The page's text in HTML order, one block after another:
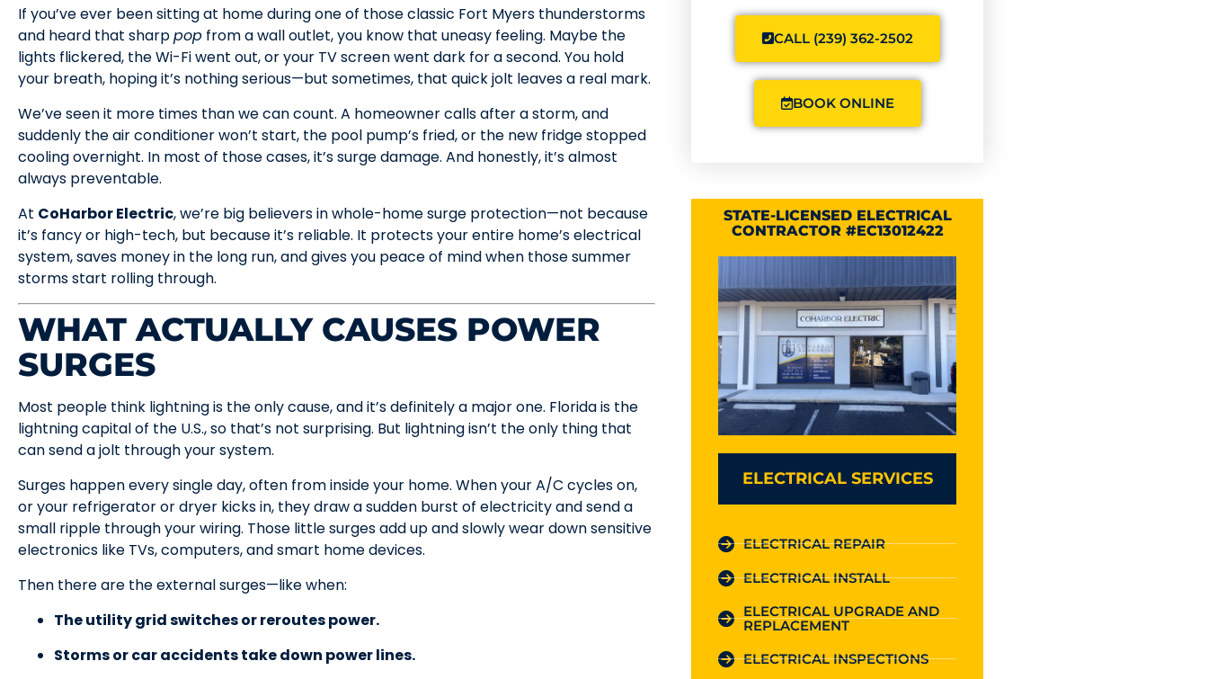
If you’ve ever been sitting at home during one of those classic Fort Myers thunderstorms
and heard that sharppop from a wall outlet, you know that uneasy feeling. Maybe the
lights flickered, the Wi-Fi went out, or your TV screen went dark for a second. You hold
your breath, hoping it’s nothing serious—but sometimes, that quick jolt leaves a real mark.
We’ve seen it more times than we can count. A homeowner calls after a storm, and
suddenly the air conditioner won’t start, the pool pump’s fried, or the new fridge stopped
cooling overnight. In most of those cases, it’s surge damage. And honestly, it’s almost
always preventable.
At CoHarbor Electric, we’re big believers in whole-home surge protection—not because
it’s fancy or high-tech, but because it’s reliable. It protects your entire home’s electrical
system, saves money in the long run, and gives you peace of mind when those summer
storms start rolling through.
WHAT ACTUALLY CAUSES POWER
SURGES
Most people think lightning is the only cause, and it’s definitely a major one. Florida is the
lightning capital of the U.S., so that’s not surprising. But lightning isn’t the only thing that
can send a jolt through your system.
Surges happen every single day, often from inside your home. When your A/C cycles on,
or your refrigerator or dryer kicks in, they draw a sudden burst of electricity and send a
small ripple through your wiring. Those little surges add up and slowly wear down sensitive
electronics like TVs, computers, and smart home devices.
Then there are the external surges—like when:
The utility grid switches or reroutes power.
Storms or car accidents take down power lines.
CALL (239) 362-2502
BOOK ONLINE
STATE-LICENSED ELECTRICAL
CONTRACTOR #EC13012422
ELECTRICAL SERVICES
ELECTRICAL REPAIR
ELECTRICAL INSTALL
ELECTRICAL UPGRADE AND
REPLACEMENT
ELECTRICAL INSPECTIONS